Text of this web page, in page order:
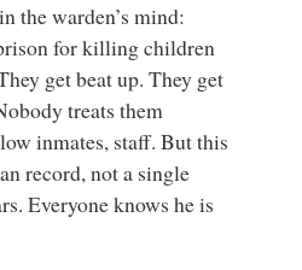
the warden’s mind:
for killing children
get beat up. They get
treats them
inmates, staff. But this
record, not a single
Everyone knows he is